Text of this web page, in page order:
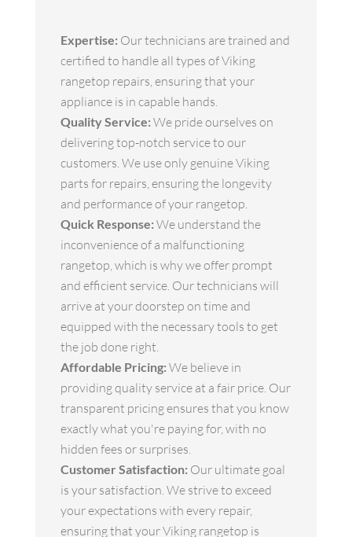
Expertise: Our technicians are trained and
certified to handle all types of Viking
rangetop repairs, ensuring that your
appliance is in capable hands.
Quality Service: We pride ourselves on
delivering top-notch service to our
customers. We use only genuine Viking
parts for repairs, ensuring the longevity
and performance of your rangetop.
Quick Response: We understand the
inconvenience of a malfunctioning
rangetop, which is why we offer prompt
and efficient service. Our technicians will
arrive at your doorstep on time and
equipped with the necessary tools to get
the job done right.
Affordable Pricing: We believe in
providing quality service at a fair price. Our
transparent pricing ensures that you know
exactly what you're paying for, with no
hidden fees or surprises.
Customer Satisfaction: Our ultimate goal
is your satisfaction. We strive to exceed
your expectations with every repair,
ensuring that your Viking rangetop is